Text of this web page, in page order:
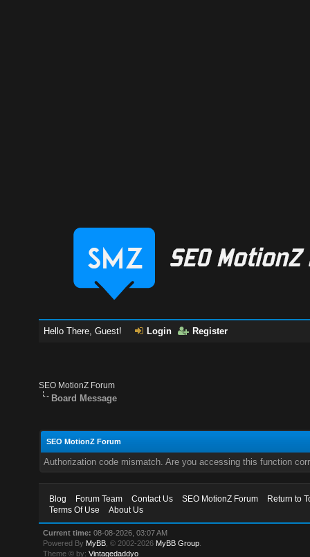
Hello There, Guest! Login Register
SEO MotionZ Forum
Board Message
SEO MotionZ Forum
Authorization code mismatch. Are you accessing this function
Blog Forum Team Contact Us SEO MotionZ Forum
Return to
Terms Of Use
About Us
Current time: 08-08-2026, 03:07 AM
Powered By MyBB , © 2002-2026 MyBB Group
Theme © by:Vintagedaddyo